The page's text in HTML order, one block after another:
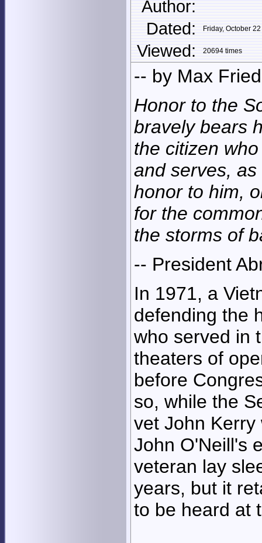
Author:
Dated:
Friday, October
Viewed: 20694 times
-- by Max
Honor to the
bravely bears
the citizen
and serves,
honor to him,
for the
the storms of
-- President
In 1971, a
defending the
who served in
theaters of
before
so, while the
vet John
John O'Neill's
veteran lay
years, but it
to be heard at